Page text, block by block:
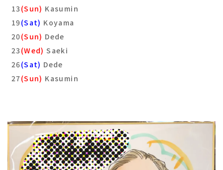
13(Sun) Kasumin
19(Sat) Koyama
20(Sun) Dede
23(Wed) Saeki
26(Sat) Dede
27(Sun) Kasumin